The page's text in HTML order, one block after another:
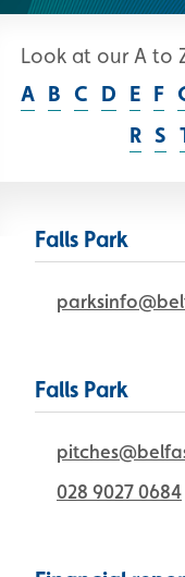
Look at our A to
Skip A to Z list
A B C D E F
R S
Falls Park
Falls Park
028 9027 0684